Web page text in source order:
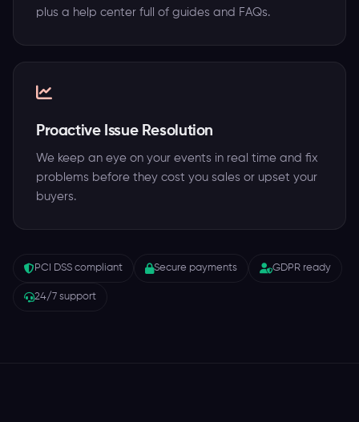
plus a help center full of guides and FAQs.
Proactive Issue Resolution
We keep an eye on your events in real time and fix
problems before they cost you sales or upset your
buyers.
PCI DSS compliant Secure payments GDPR ready
24/7 support